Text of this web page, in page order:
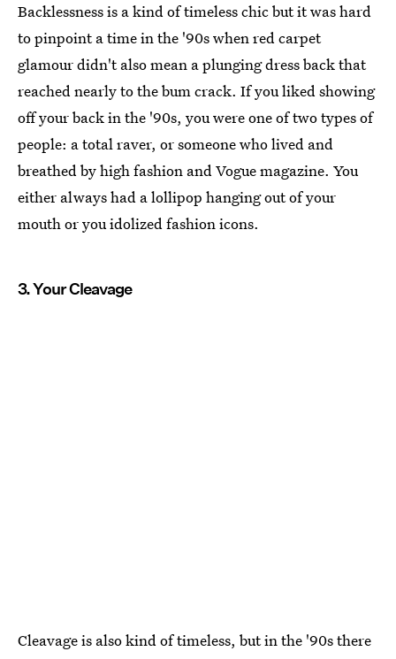
Backlessness is a kind of timeless chic but it was hard
to pinpoint a time in the '90s when red carpet
glamour didn't also mean a plunging dress back that
reached nearly to the bum crack. If you liked showing
off your back in the '90s, you were one of two types of
people: a total raver, or someone who lived and
breathed by high fashion and Vogue magazine. You
either always had a lollipop hanging out of your
mouth or you idolized fashion icons.
3. Your Cleavage
Cleavage is also kind of timeless, but in the '90s there